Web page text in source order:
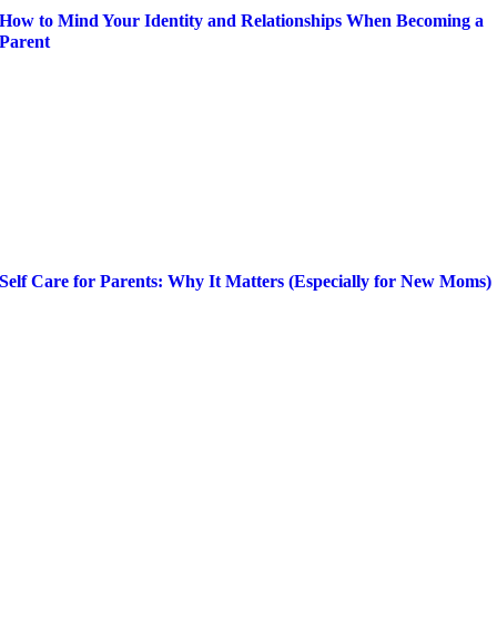
How to Mind Your Identity and Relationships When Becoming a
Parent
Self Care for Parents: Why It Matters (Especially for New Moms)